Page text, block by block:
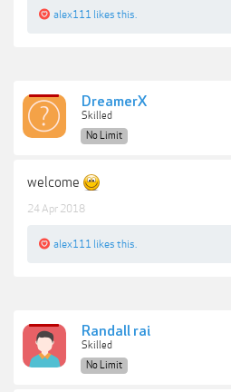
alex111 likes this.
DreamerX
Skilled
No Limit
welcome
24 Apr 2018
alex111 likes this.
Randall rai
Skilled
No Limit